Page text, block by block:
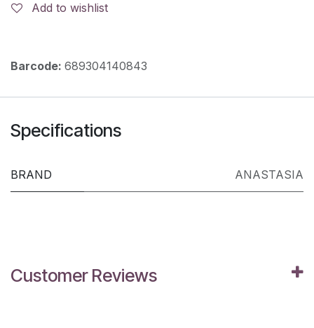
Add to wishlist
Barcode: 689304140843
Specifications
BRAND ANASTASIA
Customer Reviews